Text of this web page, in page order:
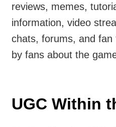
reviews, memes,
information, video
chats, forums, and
by fans about the
UGC Within